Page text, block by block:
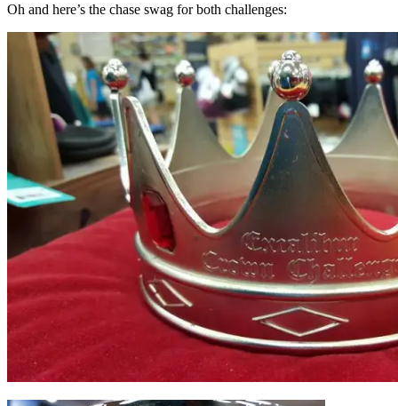
Oh and here’s the chase swag for both challenges: